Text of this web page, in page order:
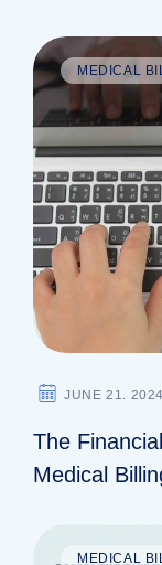
MEDICAL
JUNE 21. 2024
The
Medical
MEDICAL